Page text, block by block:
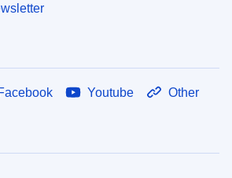
Youtube Other